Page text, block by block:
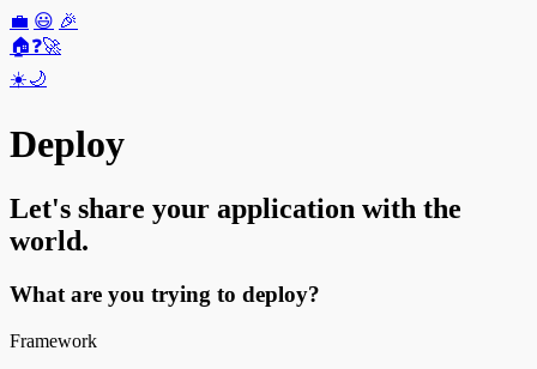
💼 😃 🎉
🏠❓🚀
☀️🌙
Deploy
Let's share your application with the
world.
What are you trying to deploy?
Framework